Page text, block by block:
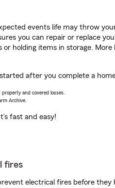
events life may throw
you can repair or replace
holding items in storage.
after you complete a
and covered losses.
Archive.
fast and easy!
fires
electrical fires before they